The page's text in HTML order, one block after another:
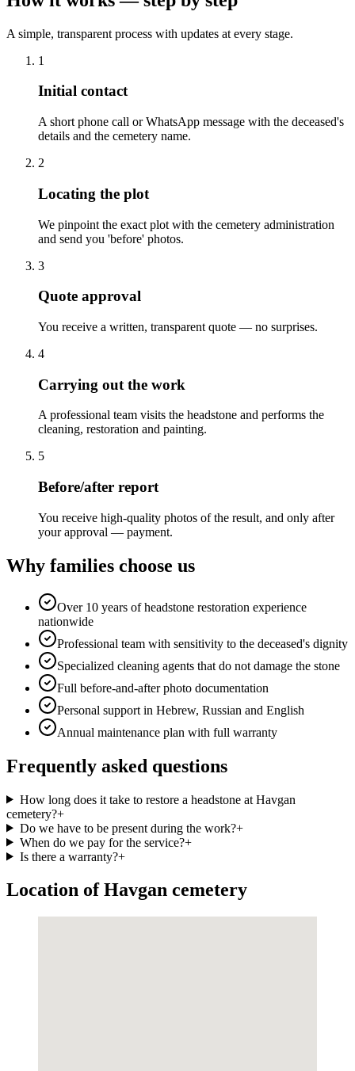
A simple, transparent process with updates at every stage.
1
Initial contact
A short phone call or WhatsApp message with the deceased's
details and the cemetery name.
2
Locating the plot
We pinpoint the exact plot with the cemetery administration
and send you 'before' photos.
3
Quote approval
You receive a written, transparent quote — no surprises.
4
Carrying out the work
A professional team visits the headstone and performs the
cleaning, restoration and painting.
5
Before/after report
You receive high-quality photos of the result, and only after
your approval — payment.
Why families choose us
Over 10 years of headstone restoration experience
nationwide
Professional team with sensitivity to the deceased's dignity
Specialized cleaning agents that do not damage the stone
Full before-and-after photo documentation
Personal support in Hebrew, Russian and English
Annual maintenance plan with full warranty
Frequently asked questions
How long does it take to restore a headstone at Havgan
cemetery?+
Do we have to be present during the work?+
When do we pay for the service?+
Is there a warranty?+
Location of Havgan cemetery